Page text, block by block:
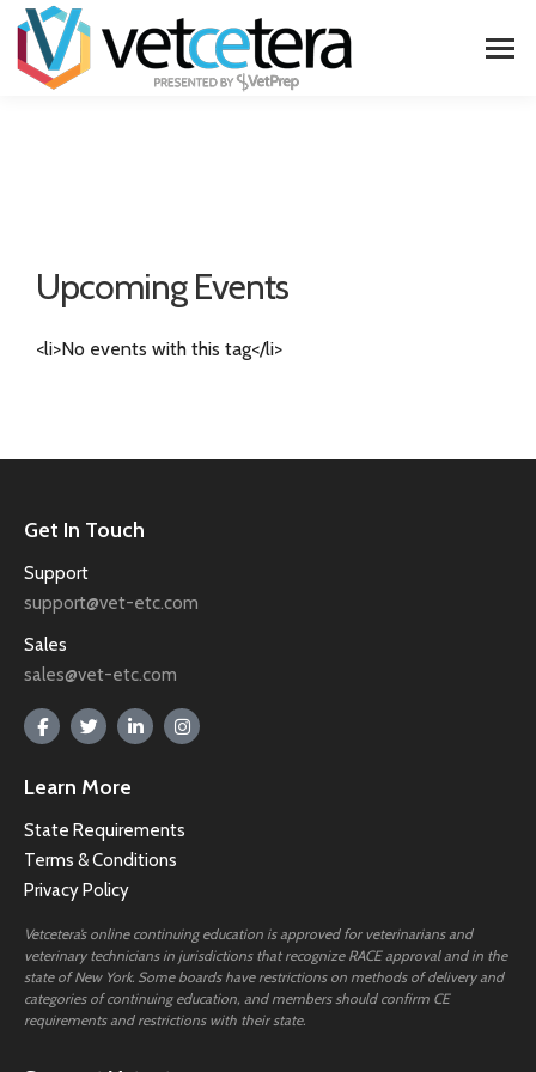
Upcoming Events
<li>No events with this tag</li>
Get In Touch
Support
support@vet-etc.com
Sales
sales@vet-etc.com
Learn More
State Requirements
Terms & Conditions
Privacy Policy
Vetcetera’s online continuing education is approved for veterinarians and
veterinary technicians in jurisdictions that recognize RACE approval and in the
state of New York. Some boards have restrictions on methods of delivery and
categories of continuing education, and members should confirm CE
requirements and restrictions with their state.